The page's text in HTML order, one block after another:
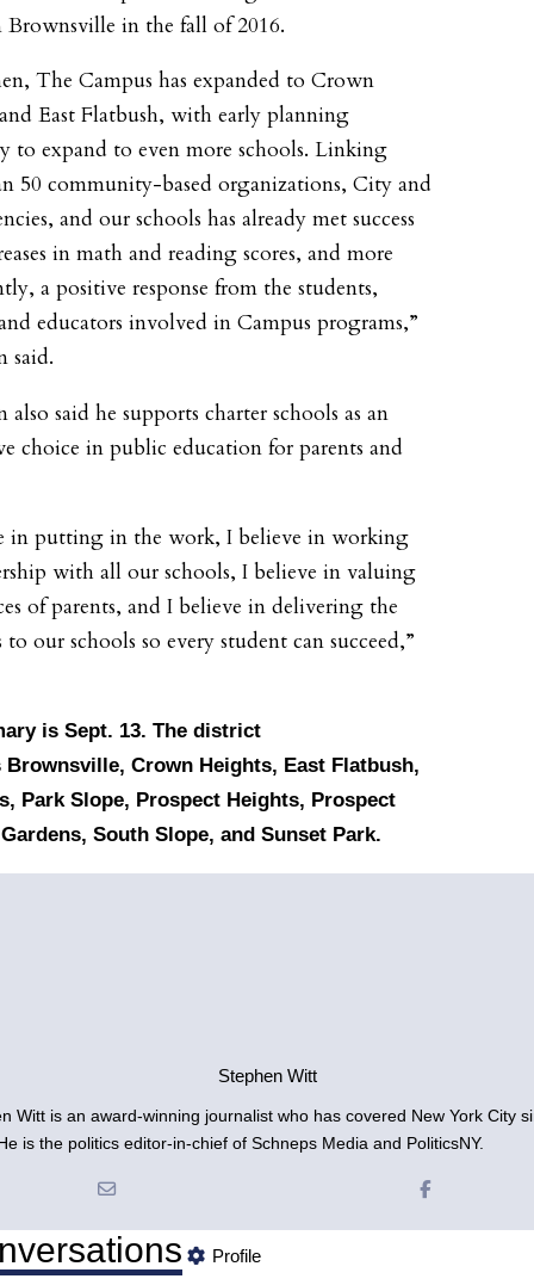
Brownsville in the fall of 2016.
The Campus has expanded to Crown
East Flatbush, with early planning
to expand to even more schools. Linking
50 community-based organizations, City and
and our schools has already met success
in math and reading scores, and more
a positive response from the students,
educators involved in Campus programs,”
said.
said he supports charter schools as an
choice in public education for parents and
in putting in the work, I believe in working
with all our schools, I believe in valuing
of parents, and I believe in delivering the
to our schools so every student can succeed,”
is Sept. 13. The district
Brownsville, Crown Heights, East Flatbush,
Park Slope, Prospect Heights, Prospect
South Slope, and Sunset Park.
Stephen Witt
Witt is an award-winning journalist who has covered New York City
is the politics editor-in-chief of Schneps Media and PoliticsNY.
Profile